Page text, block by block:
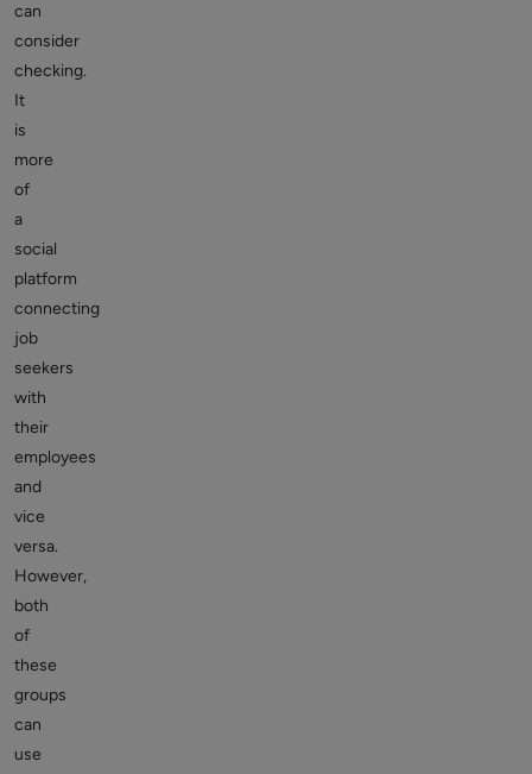
can
consider
checking.
It
is
more
of
a
social
platform
connecting
job
seekers
with
their
employees
and
vice
versa.
However,
both
of
these
groups
can
use